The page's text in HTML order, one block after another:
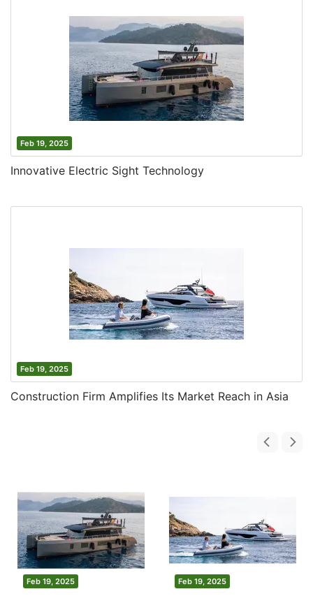
Feb 19, 2025
Innovative Electric Sight Technology
Feb 19, 2025
Construction Firm Amplifies Its Market Reach in Asia
Feb 20, 2025 Feb 19, 2025